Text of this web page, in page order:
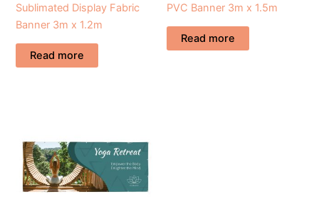
Sublimated Display Fabric
Banner 3m x 1.2m
Read more
PVC Banner 3m x 1.5m
Read more